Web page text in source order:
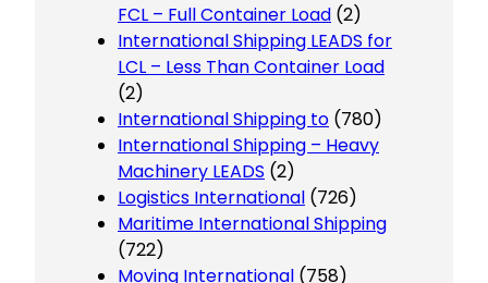
FCL – Full Container Load (2)
International Shipping LEADS for
LCL – Less Than Container Load
(2)
International Shipping to (780)
International Shipping – Heavy
Machinery LEADS (2)
Logistics International (726)
Maritime International Shipping
(722)
Moving International (758)